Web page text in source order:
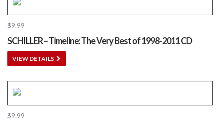
$9.99
SCHILLER – Timeline: The Very Best of 1998​-​2011 CD
VIEW DETAILS
$9.99